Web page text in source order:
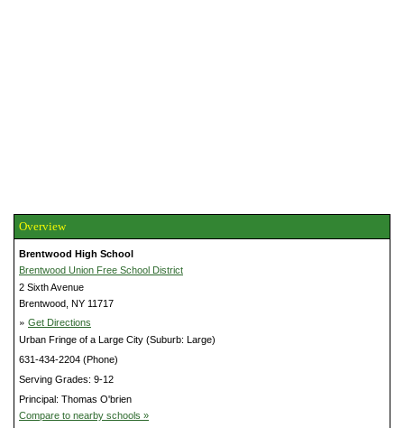
Overview
Brentwood High School
Brentwood Union Free School District
2 Sixth Avenue
Brentwood, NY 11717
» Get Directions
Urban Fringe of a Large City (Suburb: Large)
631-434-2204 (Phone)
Serving Grades: 9-12
Principal: Thomas O'brien
Compare to nearby schools »